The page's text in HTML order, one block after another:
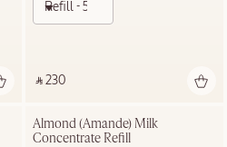
Refill - 500ml
‎ ⃁ 230 ‎
Almond (Amande) Milk
Concentrate Refill